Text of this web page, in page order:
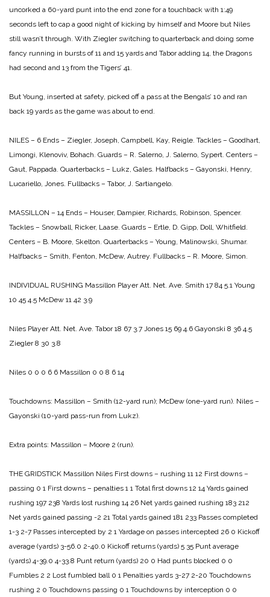
uncorked a 60-yard punt into the end zone for a touchback with 1:49
seconds left to cap a good night of kicking by himself and Moore but Niles
still wasn’t through. With Ziegler switching to quarterback and doing some
fancy running in bursts of 11 and 15 yards and Tabor adding 14, the Dragons
had second and 13 from the Tigers’ 41.
But Young, inserted at safety, picked off a pass at the Bengals’ 10 and ran
back 19 yards as the game was about to end.
NILES – 6 Ends – Ziegler, Joseph, Campbell, Kay, Reigle. Tackles – Goodhart,
Limongi, Klenoviv, Bohach. Guards – R. Salerno, J. Salerno, Sypert. Centers –
Gaut, Pappada. Quarterbacks – Lukz, Gales. Halfbacks – Gayonski, Henry,
Lucariello, Jones. Fullbacks – Tabor, J. Sartiangelo.
MASSILLON – 14 Ends – Houser, Dampier, Richards, Robinson, Spencer.
Tackles – Snowball, Ricker, Laase. Guards – Ertle, D. Gipp, Doll, Whitfield.
Centers – B. Moore, Skelton. Quarterbacks – Young, Malinowski, Shumar.
Halfbacks – Smith, Fenton, McDew, Autrey. Fullbacks – R. Moore, Simon.
INDIVIDUAL RUSHING Massillon Player Att. Net. Ave. Smith 17 84 5.1 Young
10 45 4.5 McDew 11 42 3.9
Niles Player Att. Net. Ave. Tabor 18 67 3.7 Jones 15 69 4.6 Gayonski 8 36 4.5
Ziegler 8 30 3.8
Niles 0 0 0 6 6 Massillon 0 0 8 6 14
Touchdowns: Massillon – Smith (12-yard run); McDew (one-yard run). Niles –
Gayonski (10-yard pass-run from Lukz).
Extra points: Massillon – Moore 2 (run).
THE GRIDSTICK Massillon Niles First downs – rushing 11 12 First downs –
passing 0 1 First downs – penalties 1 1 Total first downs 12 14 Yards gained
rushing 197 238 Yards lost rushing 14 26 Net yards gained rushing 183 212
Net yards gained passing -2 21 Total yards gained 181 233 Passes completed
1-3 2-7 Passes intercepted by 2 1 Yardage on passes intercepted 26 0 Kickoff
average (yards) 3-56.0 2-40.0 Kickoff returns (yards) 5 35 Punt average
(yards) 4-39.0 4-33.8 Punt return (yards) 20 0 Had punts blocked 0 0
Fumbles 2 2 Lost fumbled ball 0 1 Penalties yards 3-27 2-20 Touchdowns
rushing 2 0 Touchdowns passing 0 1 Touchdowns by interception 0 0